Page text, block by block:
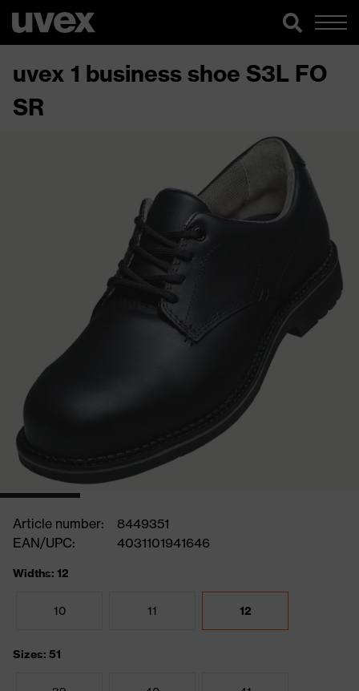
uvex 1 business shoe S3L FO
SR
Article number:
8449351
EAN/UPC:
4031101941646
Widths: 12
10 11 12
Sizes: 51